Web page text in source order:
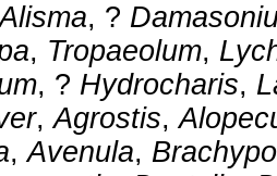
, ?
, Tropaeolum,
, ? Hydrocharis,
,Agrostis,
,Avenula,